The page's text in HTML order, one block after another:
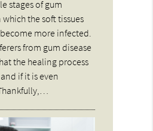
stages of gum
which the soft tissues
more infected.
from gum disease
the healing process
if it is even